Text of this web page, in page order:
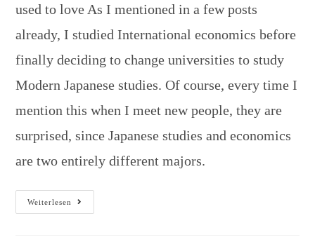
used to love As I mentioned in a few posts
already, I studied International economics before
finally deciding to change universities to study
Modern Japanese studies. Of course, every time I
mention this when I meet new people, they are
surprised, since Japanese studies and economics
are two entirely different majors.
Weiterlesen